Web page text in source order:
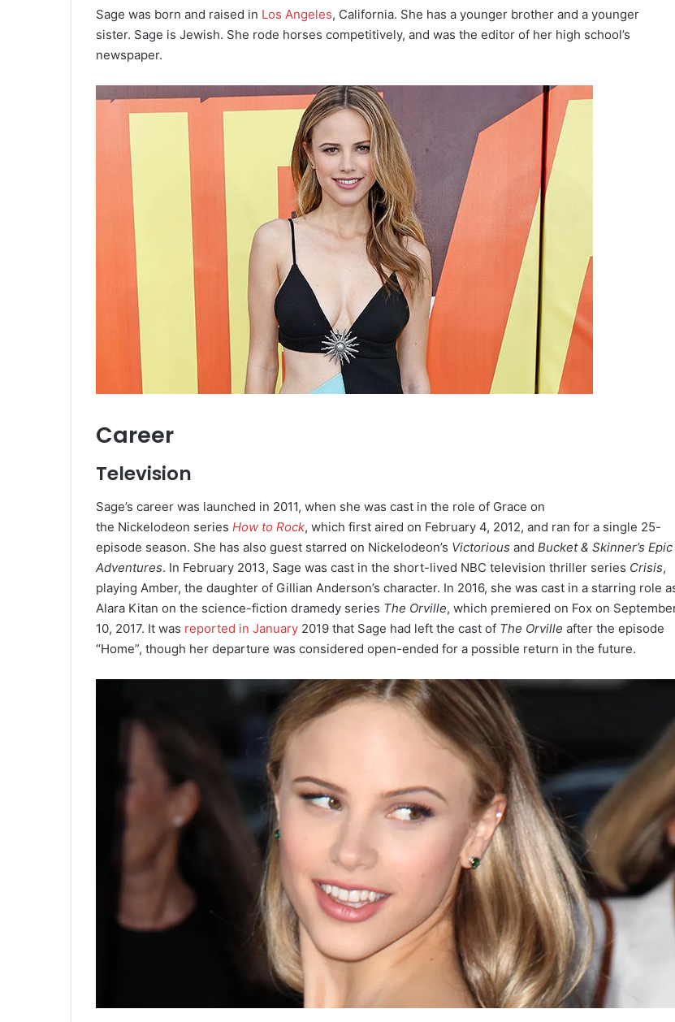
Sage was born and raised in Los Angeles, California. She has a younger brother and a younger
sister. Sage is Jewish. She rode horses competitively, and was the editor of her high school’s
newspaper.
Career
Television
Sage’s career was launched in 2011, when she was cast in the role of Grace on
the Nickelodeon series How to Rock, which first aired on February 4, 2012, and ran for a single 25-
episode season. She has also guest starred on Nickelodeon’s Victorious and Bucket & Skinner’s Epic
Adventures. In February 2013, Sage was cast in the short-lived NBC television thriller series Crisis,
playing Amber, the daughter of Gillian Anderson’s character. In 2016, she was cast in a starring role
Alara Kitan on the science-fiction dramedy series The Orville, which premiered on Fox on
10, 2017. It was reported in January 2019 that Sage had left the cast of The Orville after the episode
“Home”, though her departure was considered open-ended for a possible return in the future.